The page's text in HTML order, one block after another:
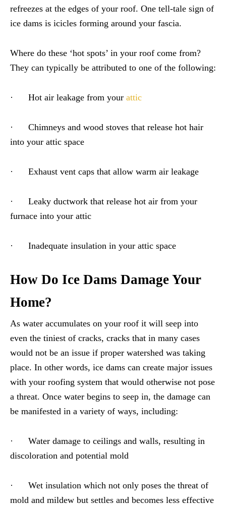
refreezes at the edges of your roof. One tell-tale sign of
ice dams is icicles forming around your fascia.
Where do these ‘hot spots’ in your roof come from?
They can typically be attributed to one of the following:
· Hot air leakage from your attic
· Chimneys and wood stoves that release hot hair
into your attic space
· Exhaust vent caps that allow warm air leakage
· Leaky ductwork that release hot air from your
furnace into your attic
· Inadequate insulation in your attic space
How Do Ice Dams Damage Your
Home?
As water accumulates on your roof it will seep into
even the tiniest of cracks, cracks that in many cases
would not be an issue if proper watershed was taking
place. In other words, ice dams can create major issues
with your roofing system that would otherwise not pose
a threat. Once water begins to seep in, the damage can
be manifested in a variety of ways, including:
· Water damage to ceilings and walls, resulting in
discoloration and potential mold
· Wet insulation which not only poses the threat of
mold and mildew but settles and becomes less effective